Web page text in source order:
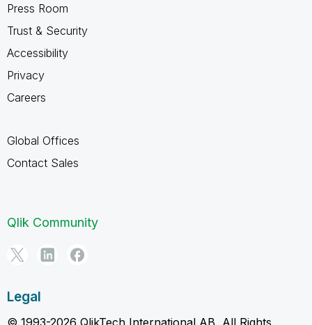
Press Room
Trust & Security
Accessibility
Privacy
Careers
Global Offices
Contact Sales
Qlik Community
Legal